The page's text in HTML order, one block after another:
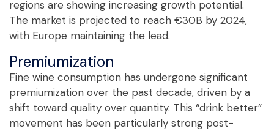
regions are showing increasing growth potential.
The market is projected to reach €30B by 2024,
with Europe maintaining the lead.
Premiumization
Fine wine consumption has undergone significant
premiumization over the past decade, driven by a
shift toward quality over quantity. This “drink better”
movement has been particularly strong post-